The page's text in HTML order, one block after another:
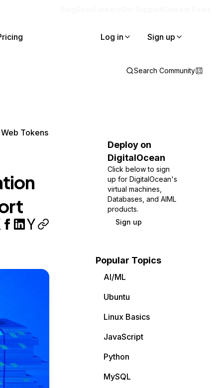
Log in Sign up
Search Community
Tokens
Deploy on
DigitalOcean
Click below to sign
up for DigitalOcean's
virtual machines,
Databases, and AIML
products.
Sign up
Popular Topics
AI/ML
Ubuntu
Linux Basics
JavaScript
Python
MySQL